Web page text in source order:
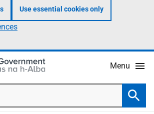
Use essential cookies only
Menu